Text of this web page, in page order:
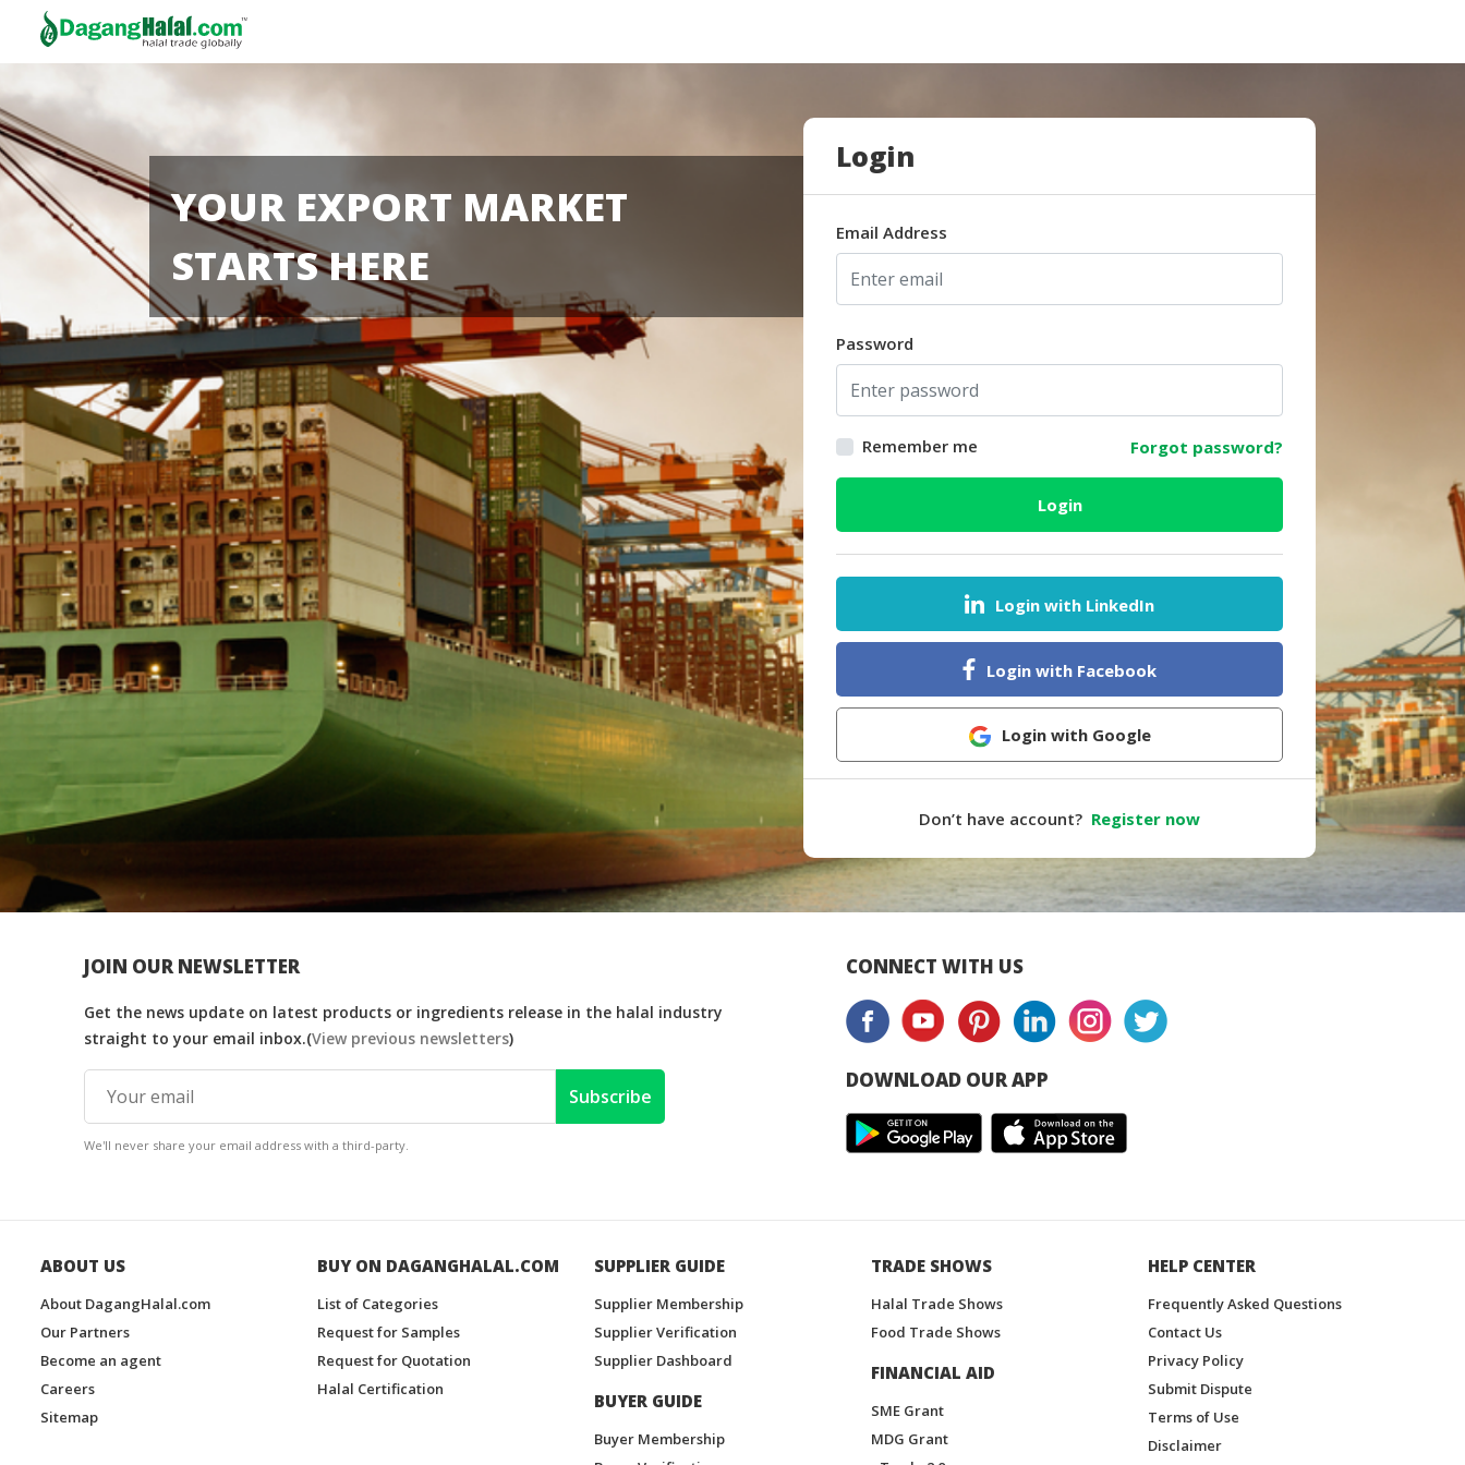
YOUR EXPORT MARKET
STARTS HERE
Login
Email Address
Password
Remember me Forgot password?
Login
Login with LinkedIn
Login with Facebook
Login with Google
Don’t have account? Register now
JOIN OUR NEWSLETTER
Get the news update on latest products or ingredients release in the halal industry
straight to your email inbox.(View previous newsletters)
Subscribe
We'll never share your email address with a third-party.
CONNECT WITH US
DOWNLOAD OUR APP
ABOUT US
About DagangHalal.com
Our Partners
Become an agent
Careers
Sitemap
BUY ON DAGANGHALAL.COM
List of Categories
Request for Samples
Request for Quotation
Halal Certification
SUPPLIER GUIDE
Supplier Membership
Supplier Verification
Supplier Dashboard
BUYER GUIDE
Buyer Membership
TRADE SHOWS
Halal Trade Shows
Food Trade Shows
FINANCIAL AID
SME Grant
MDG Grant
HELP CENTER
Frequently Asked Questions
Contact Us
Privacy Policy
Submit Dispute
Terms of Use
Disclaimer